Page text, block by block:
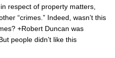
respect of property matters,
“crimes.” Indeed, wasn’t this
+Robert Duncan was
people didn’t like this